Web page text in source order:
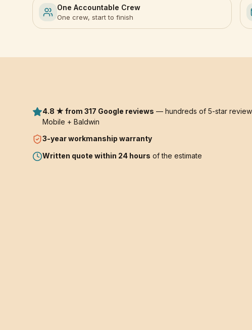
One Accountable Crew
One crew, start to finish
4.8 ★ from 317 Google reviews — hundreds of 5-star
Mobile + Baldwin
3-yearworkmanship warranty
Written quote within 24 hours of the estimate